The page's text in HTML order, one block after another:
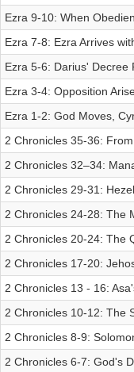
Ezra 9-10: When
Ezra 7-8: Ezra Arrives
Ezra 5-6: Darius' Decree
Ezra 3-4: Opposition
Ezra 1-2: God Moves,
2 Chronicles 35-36:
2 Chronicles 32–34:
2 Chronicles 29-31:
2 Chronicles 24-28: The
2 Chronicles 20-24: The
2 Chronicles 17-20:
2 Chronicles 13 - 16:
2 Chronicles 10-12: The
2 Chronicles 8-9:
2 Chronicles 6-7: God's